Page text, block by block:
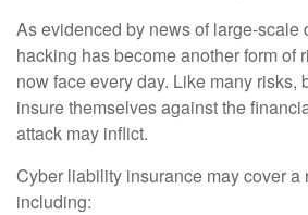
As evidenced by news of large-scale
hacking has become another form of
now face every day. Like many risks,
insure themselves against the
attack may inflict.
Cyber liability insurance may cover a
including: